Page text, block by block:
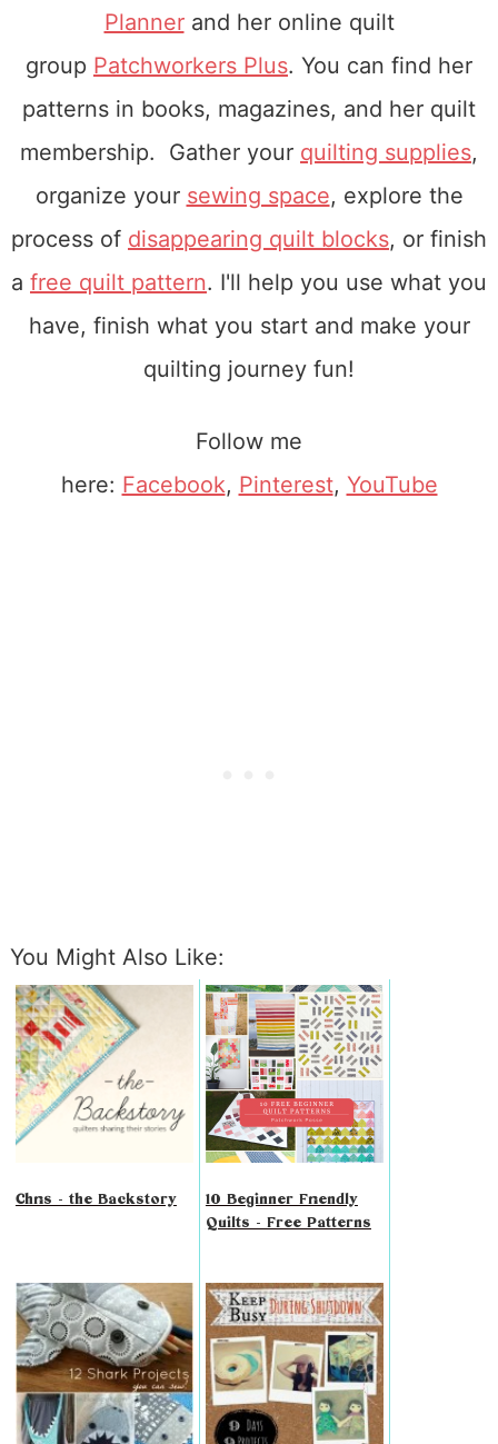
Plannerand her online quilt
group Patchworkers Plus. You can find her
patterns in books, magazines, and her quilt
membership. Gather your quilting supplies,
organize your sewing space, explore the
process of disappearing quilt blocks, or finish
a free quilt pattern. I'll help you use what you
have, finish what you start and make your
quilting journey fun!
Follow me
here: Facebook, Pinterest, YouTube
You Might Also Like:
Chris - the Backstory
10 Beginner Friendly
Quilts - Free Patterns